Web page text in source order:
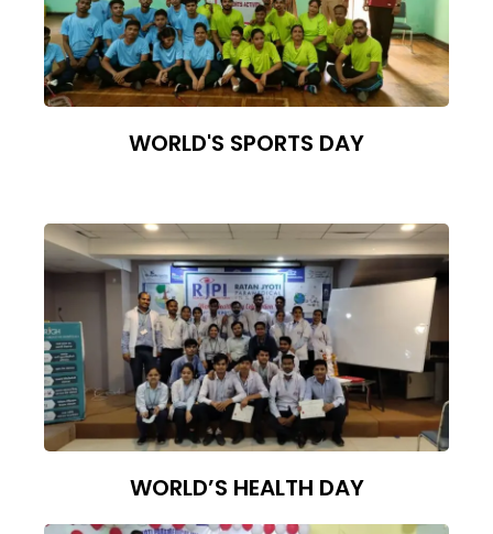
WORLD'S SPORTS DAY
WORLD’S HEALTH DAY